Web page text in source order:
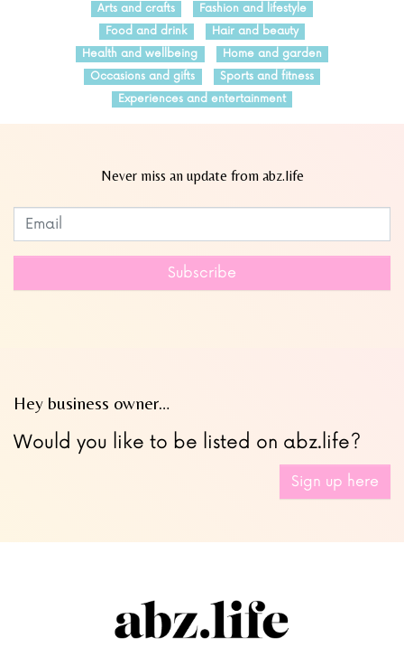
Arts and crafts
Fashion and lifestyle
Food and drink
Hair and beauty
Health and wellbeing
Home and garden
Occasions and gifts
Sports and fitness
Experiences and entertainment
Never miss an update from abz.life
Leave
this
blank
Subscribe
Hey business owner…
Would you like to be listed on abz.life?
Sign up here